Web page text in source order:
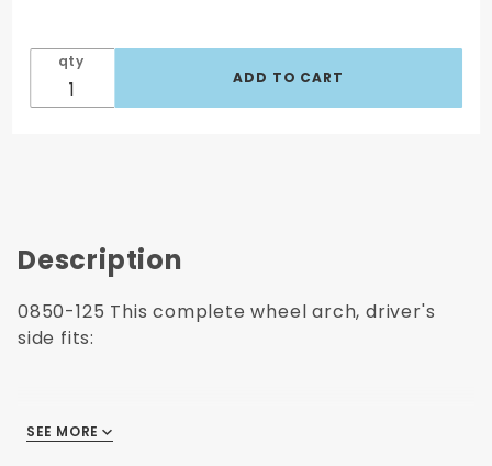
qty
Description
0850-125 This complete wheel arch, driver's
side fits:
1973-1987 GMC Pickup
SEE MORE